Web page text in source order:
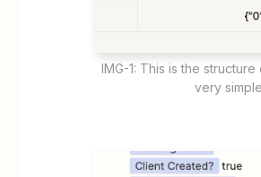
IMG-1: This is the
very